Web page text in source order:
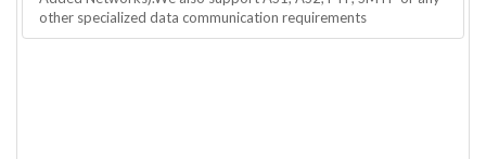
other specialized data communication requirements